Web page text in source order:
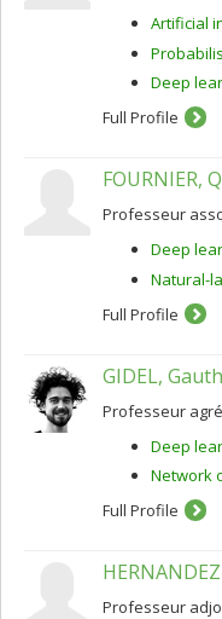
Artificial
Deep
Full Profile
FOURNIER,
Professeur
Deep
Natural-
Full Profile
GIDEL,
Professeur
Deep
Network
Full Profile
Professeur